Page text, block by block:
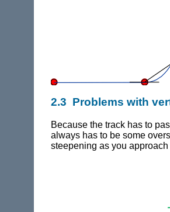
2.3 Problems with
Because the track has to
always has to be some
steepening as you